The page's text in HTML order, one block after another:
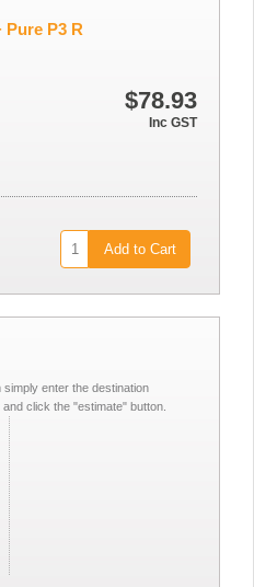
Pure P3 R
$78.93
Inc GST
Add to Cart
enter the destination
click the "estimate" button.